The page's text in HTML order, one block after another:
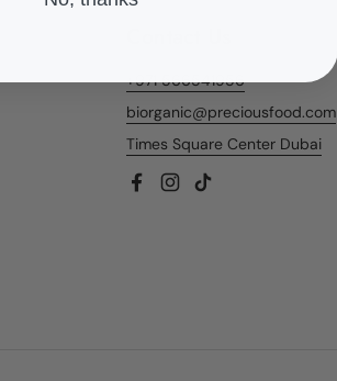
+971 566541956
biorganic@preciousfood.com
Times Square Center Dubai
Facebook
Instagram
TikTok